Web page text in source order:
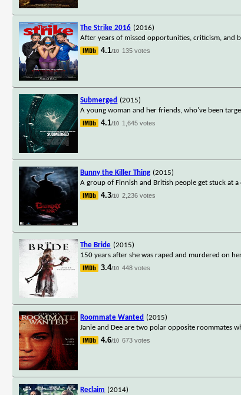
The Strike 2016 (2016)
After years of missed opportunities, criticism, and
4.1/10 135 votes
Submerged (2015)
A young woman and her friends, who've been
4.1/10 1,645 votes
Bunny the Killer Thing (2015)
A group of Finnish and British people get stuck at
4.3/10 2,236 votes
The Bride (2015)
150 years after she was raped and murdered on
3.4/10 448 votes
Roommate Wanted (2015)
Janie and Dee are two polar opposite roommates
4.6/10 673 votes
Reclaim (2014)